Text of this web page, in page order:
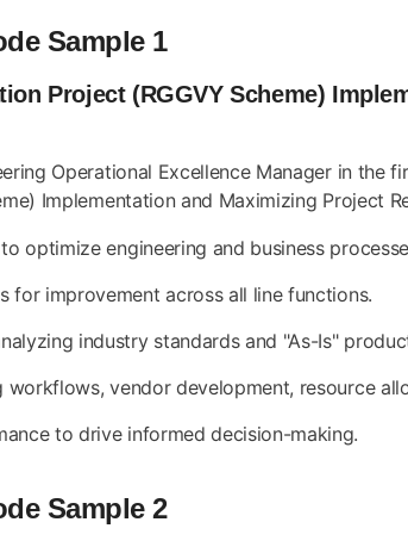
Sample 1
Project (RGGVY Scheme)
Operational Excellence Manager in
Implementation and Maximizing Project
optimize engineering and business
improvement across all line functions.
industry standards and "As-Is"
vendor development, resource
to drive informed decision-making.
Sample 2